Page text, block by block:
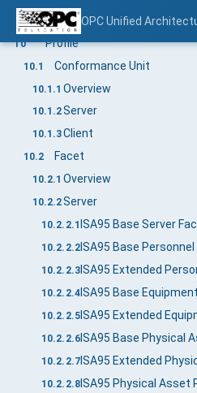
OPC Unified
9.6.8 AssembledFromSublot
10 Profile
10.1 Conformance Unit
10.1.1 Overview
10.1.2Server
10.1.3Client
10.2 Facet
10.2.1 Overview
10.2.2Server
10.2.2.1 ISA95 Base Server
10.2.2.2
10.2.2.3
10.2.2.4
10.2.2.5
10.2.2.6
10.2.2.7
10.2.2.8